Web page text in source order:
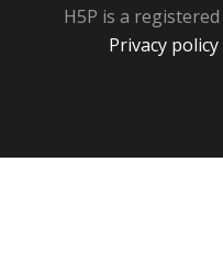
H5P is a registered
Privacy policy